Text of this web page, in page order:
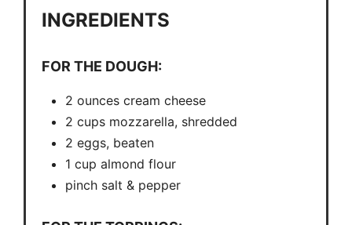
INGREDIENTS
FOR THE DOUGH:
2 ounces cream cheese
2 cups mozzarella, shredded
2 eggs, beaten
1 cup almond flour
pinch salt & pepper